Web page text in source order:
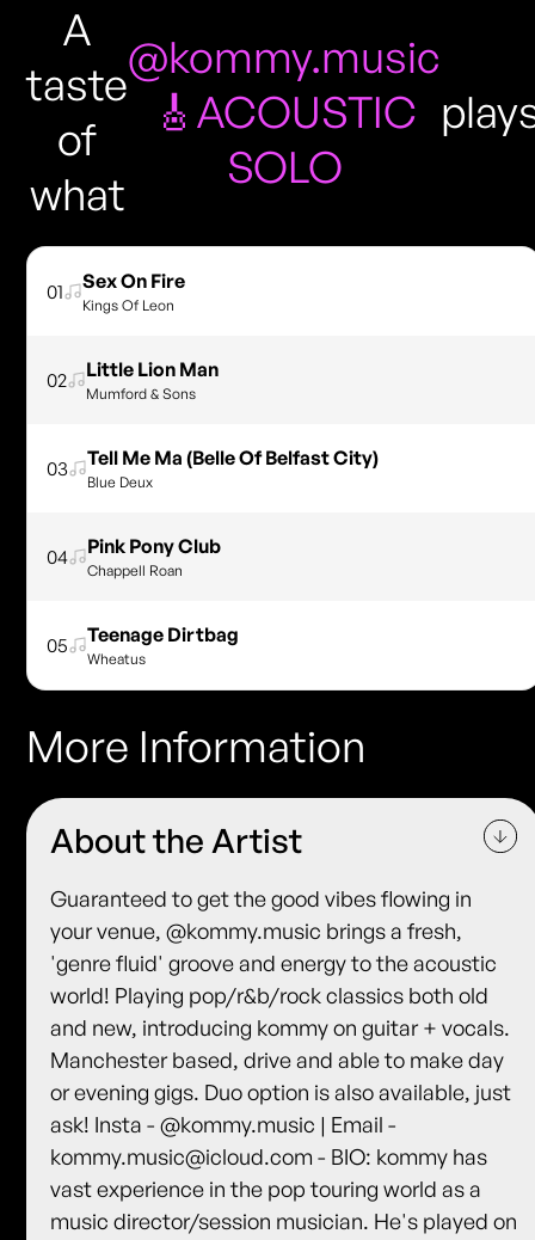
A
taste
of
what
@kommy.music
🎸ACOUSTIC
SOLO
01 Sex On Fire
Kings Of Leon
02 Little Lion Man
Mumford & Sons
03 Tell Me Ma (Belle Of Belfast City)
Blue Deux
04 Pink Pony Club
Chappell Roan
05 Teenage Dirtbag
Wheatus
More Information
About the Artist
Guaranteed to get the good vibes flowing in
your venue, @kommy.music brings a fresh,
'genre fluid' groove and energy to the acoustic
world! Playing pop/r&b/rock classics both old
and new, introducing kommy on guitar + vocals.
Manchester based, drive and able to make day
or evening gigs. Duo option is also available, just
ask! Insta - @kommy.music | Email -
kommy.music@icloud.com - BIO: kommy has
vast experience in the pop touring world as a
music director/session musician. He's played on